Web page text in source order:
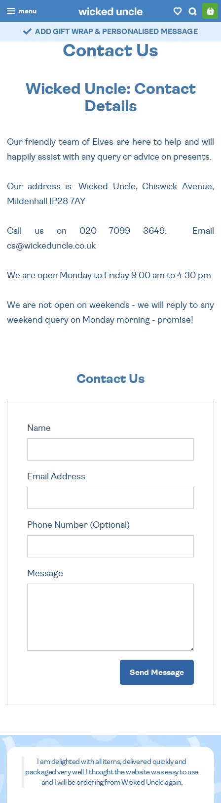
menu
boys
myaccount / login
ADD GIFT WRAP & PERSONALISED MESSAGE
Contact Us
Wicked Uncle: Contact
Details
Our friendly team of Elves are here to help and will
happily assist with any query or advice on presents.
Our address is: Wicked Uncle, Chiswick Avenue,
Mildenhall IP28 7AY
Call us on 020 7099 3649. Email
cs@wickeduncle.co.uk
We are open Monday to Friday 9.00 am to 4.30 pm
We are not open on weekends - we will reply to any
weekend query on Monday morning - promise!
Contact Us
Name
Email Address
Phone Number (Optional)
Message
Send Message
I am delighted with all items, delivered quickly and
packaged very well. I thought the website was easy to use
and I will be ordering from Wicked Uncle again.